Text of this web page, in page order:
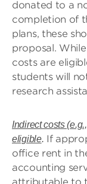
donated to a
completion of
plans, these
proposal.
costs are
students will
research
Indirect costs
eligible. If
office rent in
accounting